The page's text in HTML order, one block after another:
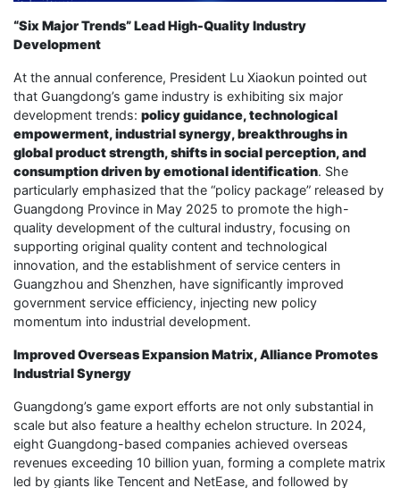
“Six Major Trends” Lead High-Quality Industry
Development
At the annual conference, President Lu Xiaokun pointed out
that Guangdong’s game industry is exhibiting six major
development trends: policy guidance, technological
empowerment, industrial synergy, breakthroughs in
global product strength, shifts in social perception, and
consumption driven by emotional identification. She
particularly emphasized that the “policy package” released by
Guangdong Province in May 2025 to promote the high-
quality development of the cultural industry, focusing on
supporting original quality content and technological
innovation, and the establishment of service centers in
Guangzhou and Shenzhen, have significantly improved
government service efficiency, injecting new policy
momentum into industrial development.
Improved Overseas Expansion Matrix, Alliance Promotes
Industrial Synergy
Guangdong’s game export efforts are not only substantial in
scale but also feature a healthy echelon structure. In 2024,
eight Guangdong-based companies achieved overseas
revenues exceeding 10 billion yuan, forming a complete matrix
led by giants like Tencent and NetEase, and followed by